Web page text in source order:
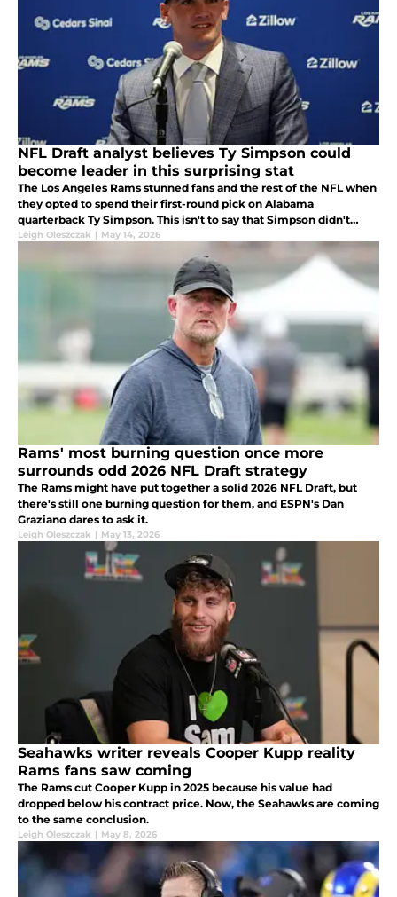
NFL Draft analyst believes Ty Simpson could
become leader in this surprising stat
The Los Angeles Rams stunned fans and the rest of the NFL when
they opted to spend their first-round pick on Alabama
quarterback Ty Simpson. This isn't to say that Simpson didn't
deserve to be a first-round pick but rather the Rams taking him
Leigh Oleszczak | May 14, 2026
Rams' most burning question once more
surrounds odd 2026 NFL Draft strategy
The Rams might have put together a solid 2026 NFL Draft, but
there's still one burning question for them, and ESPN's Dan
Graziano dares to ask it.
Leigh Oleszczak | May 13, 2026
Seahawks writer reveals Cooper Kupp reality
Rams fans saw coming
The Rams cut Cooper Kupp in 2025 because his value had
dropped below his contract price. Now, the Seahawks are coming
to the same conclusion.
Leigh Oleszczak | May 8, 2026